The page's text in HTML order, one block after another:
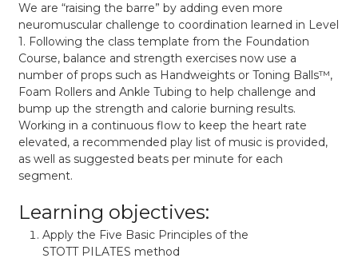
We are “raising the barre” by adding even more
neuromuscular challenge to coordination learned in Level
1. Following the class template from the Foundation
Course, balance and strength exercises now use a
number of props such as Handweights or Toning Balls™,
Foam Rollers and Ankle Tubing to help challenge and
bump up the strength and calorie burning results.
Working in a continuous flow to keep the heart rate
elevated, a recommended play list of music is provided,
as well as suggested beats per minute for each
segment.
Learning objectives:
Apply the Five Basic Principles of the
STOTT PILATES method